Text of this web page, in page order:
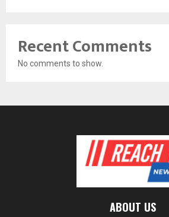
Recent Comments
No comments to show.
ABOUT US